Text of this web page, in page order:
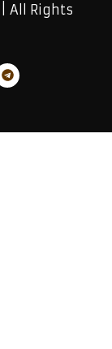
| All Rights